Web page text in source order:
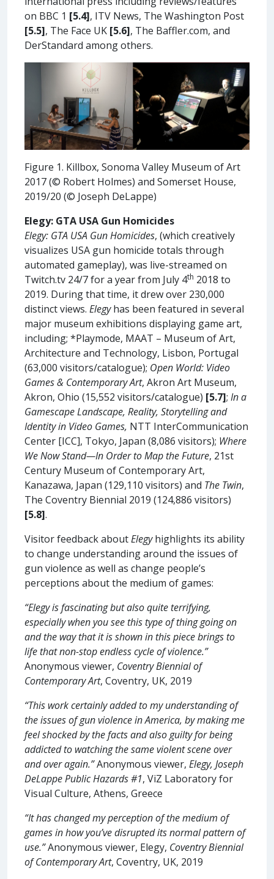
on BBC 1 [5.4], ITV News, The Washington Post
[5.5], The Face UK [5.6], The Baffler.com, and
DerStandard among others.
Figure 1. Killbox, Sonoma Valley Museum of Art
2017 (© Robert Holmes) and Somerset House,
2019/20 (© Joseph DeLappe)
Elegy: GTA USA Gun Homicides
Elegy: GTA USA Gun Homicides, (which creatively
visualizes USA gun homicide totals through
automated gameplay), was live-streamed on
Twitch.tv 24/7 for a year from July 4th 2018 to
2019. During that time, it drew over 230,000
distinct views. Elegyhas been featured in several
major museum exhibitions displaying game art,
including; *Playmode, MAAT – Museum of Art,
Architecture and Technology, Lisbon, Portugal
(63,000 visitors/catalogue); Open World: Video
Games & Contemporary Art, Akron Art Museum,
Akron, Ohio (15,552 visitors/catalogue) [5.7]; In a
Gamescape Landscape, Reality, Storytelling and
Identity in Video Games, NTT InterCommunication
Center [ICC], Tokyo, Japan (8,086 visitors); Where
We Now Stand—In Order to Map the Future, 21st
Century Museum of Contemporary Art,
Kanazawa, Japan (129,110 visitors) and The Twin,
The Coventry Biennial 2019 (124,886 visitors)
[5.8].
Visitor feedback aboutElegyhighlights its ability
to change understanding around the issues of
gun violence as well as change people’s
perceptions about the medium of games:
“Elegy is fascinating but also quite terrifying,
especially when you see this type of thing going on
and the way that it is shown in this piece brings to
life that non-stop endless cycle of violence.”
Anonymous viewer, Coventry Biennial of
Contemporary Art, Coventry, UK, 2019
“This work certainly added to my understanding of
the issues of gun violence in America, by making me
feel shocked by the facts and also guilty for being
addicted to watching the same violent scene over
and over again.”Anonymous viewer, Elegy, Joseph
DeLappe Public Hazards #1, ViZ Laboratory for
Visual Culture, Athens, Greece
“It has changed my perception of the medium of
games in how you’ve disrupted its normal pattern of
use.”Anonymous viewer, Elegy, Coventry Biennial
of Contemporary Art, Coventry, UK, 2019